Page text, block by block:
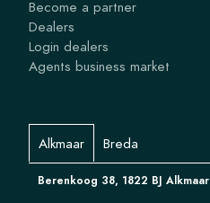
Become a partner
Dealers
Login dealers
Agents business market
Alkmaar Breda
Berenkoog 38, 1822 BJ Alkmaar